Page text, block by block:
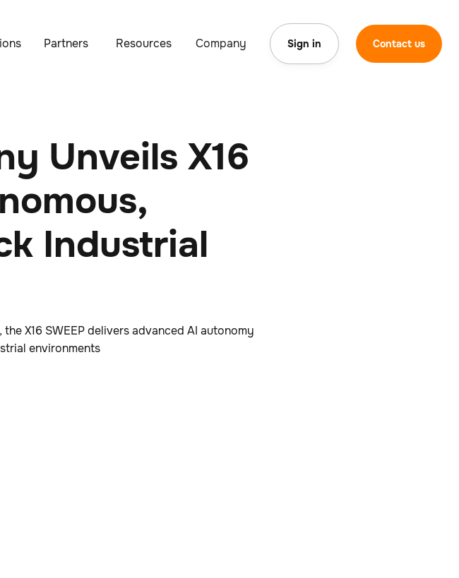
Partners Resources Company Sign in Contact us
Unveils X16
Industrial
X16 SWEEP delivers advanced AI autonomy
environments